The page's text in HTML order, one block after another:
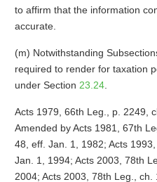
to affirm that the information
accurate.
(m) Notwithstanding
required to render for taxation
under Section 23.24.
Acts 1979, 66th Leg., p. 2249,
Amended by Acts 1981, 67th
48, eff. Jan. 1, 1982; Acts
Jan. 1, 1994; Acts 2003, 78th
2004; Acts 2003, 78th Leg.,